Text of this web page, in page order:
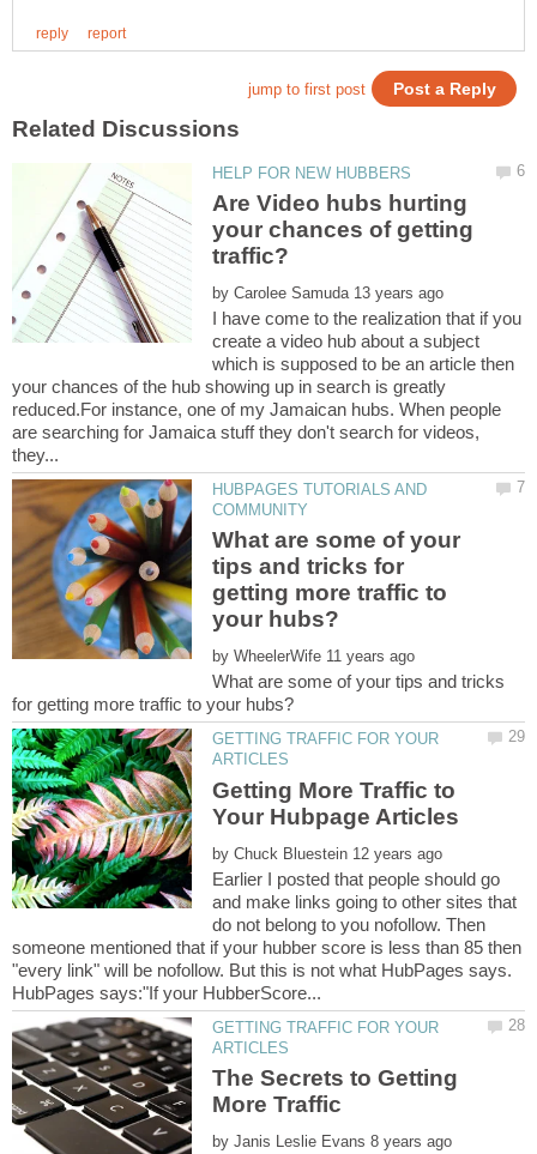
Are Video hubs hurting
your chances of getting
by
I have come to the realization that if you
create a video hub about a subject
which is supposed to be an article then
your chances of the hub showing up in search is greatly
reduced.For instance, one of my Jamaican hubs. When people
are searching for Jamaica stuff they don't search for videos,
HUBPAGES TUTORIALS AND
What are some of your
tips and tricks for
getting more traffic to
by
What are some of your tips and tricks
GETTING TRAFFIC FOR YOUR
Getting More Traffic to
by
Earlier I posted that people should go
and make links going to other sites that
do not belong to you nofollow. Then
someone mentioned that if your hubber score is less than 85 then
"every link" will be nofollow. But this is not what HubPages says.
GETTING TRAFFIC FOR YOUR
The Secrets to Getting
by